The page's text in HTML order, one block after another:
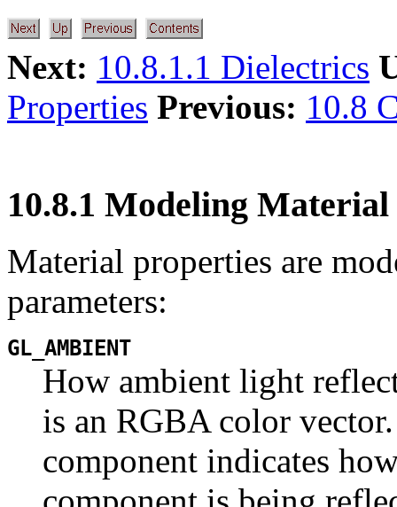
Next: 10.8.1.1 Dielectrics
Properties Previous: 10.8
10.8.1 Modeling Material
Material properties are
parameters:
GL_AMBIENT
How ambient light
is an RGBA color
component indicates